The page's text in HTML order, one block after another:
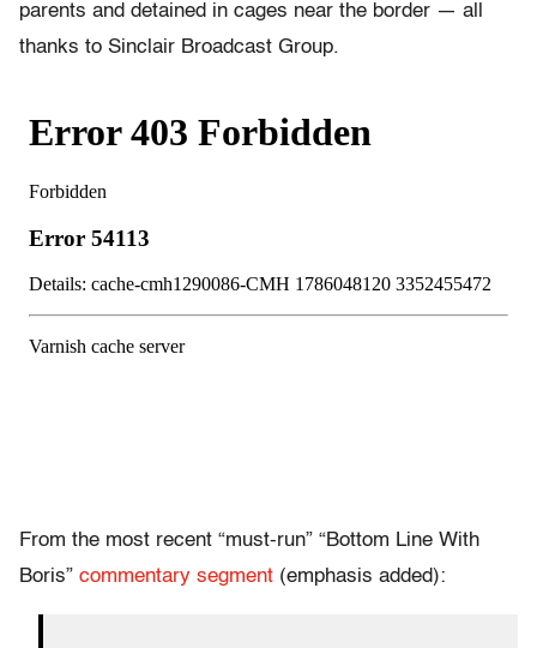
parents and detained in cages near the border — all
thanks to Sinclair Broadcast Group.
From the most recent “must-run” “Bottom Line With
Boris” commentary segment (emphasis added):